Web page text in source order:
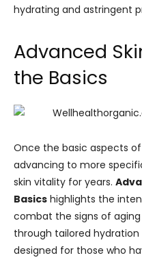
hydrating and astringent
Advanced
the Basics
Once the basic aspects
advancing to more
skin vitality for years.
Basics highlights the
combat the signs of
through tailored hydration
designed for those who